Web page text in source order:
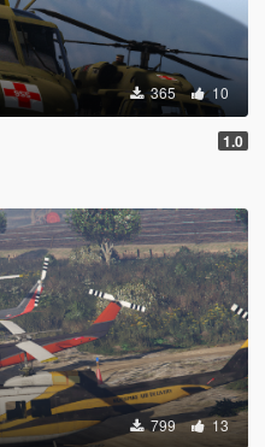
365 10
1.0
799 13